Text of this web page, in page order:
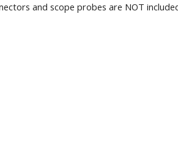
and scope probes are NOT